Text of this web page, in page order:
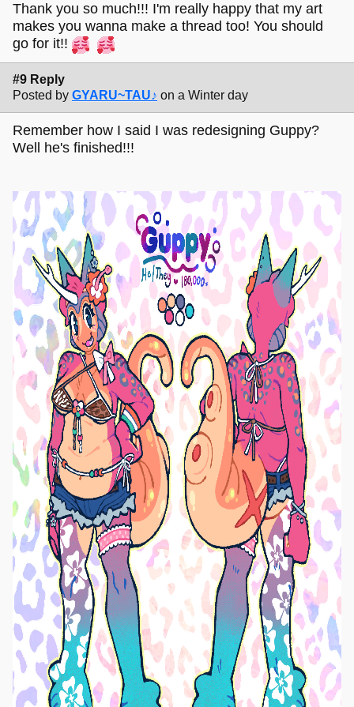
Thank you so much!!! I'm really happy that my art
makes you wanna make a thread too! You should
go for it!!
#9 Reply
Posted by GYARU~TAU♪ on a Winter day
Remember how I said I was redesigning Guppy?
Well he's finished!!!